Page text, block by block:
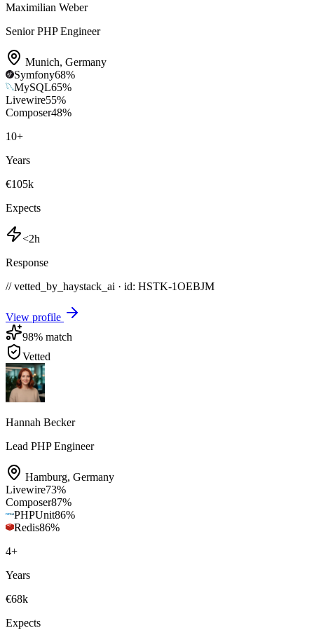
Maximilian Weber
Senior PHP Engineer
Munich, Germany
Symfony68%
MySQL65%
Livewire55%
Composer48%
10+
Years
€105k
Expects
<2h
Response
// vetted_by_haystack_ai · id: HSTK-1OEBJM
View profile
98% match
Vetted
Hannah Becker
Lead PHP Engineer
Hamburg, Germany
Livewire73%
Composer87%
PHPUnit86%
Redis86%
4+
Years
€68k
Expects